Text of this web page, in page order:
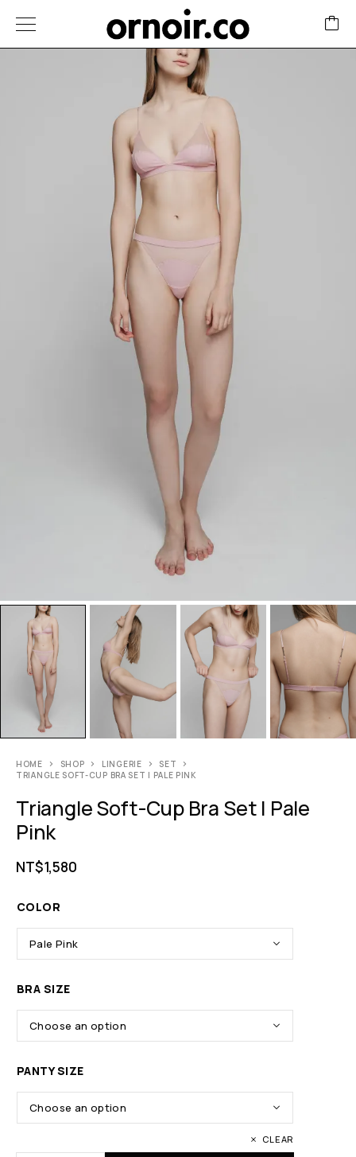
HOME SHOP LINGERIE
SET
TRIANGLE SOFT-CUP BRA SET | PALE PINK
Triangle Soft-Cup Bra Set | Pale
Pink
NT$1,580
COLOR
BRA SIZE
PANTY SIZE
CLEAR